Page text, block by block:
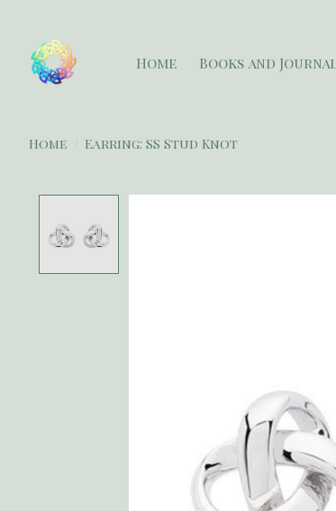
Home Books and
Home Earring: SS Stud Knot